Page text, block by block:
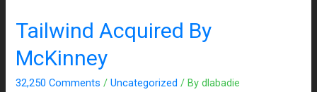
Tailwind Acquired By
McKinney
32,250 Comments /Uncategorized / Bydlabadie